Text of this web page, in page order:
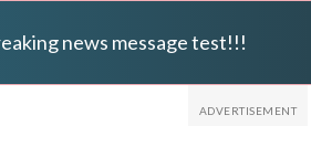
news message test!!!